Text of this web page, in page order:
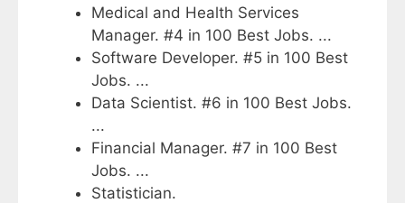
Medical and Health Services
Manager. #4 in 100 Best Jobs. ...
Software Developer. #5 in 100 Best
Jobs. ...
Data Scientist. #6 in 100 Best Jobs.
...
Financial Manager. #7 in 100 Best
Jobs. ...
Statistician.